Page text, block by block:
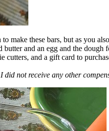
make these bars, but as you
and an egg and the
and a gift card to
not receive any other